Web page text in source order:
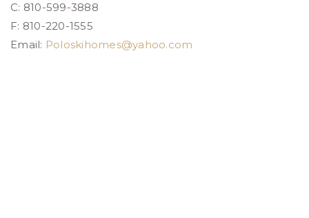
C: 810-599-3888
F: 810-220-1555
Email: Poloskihomes@yahoo.com